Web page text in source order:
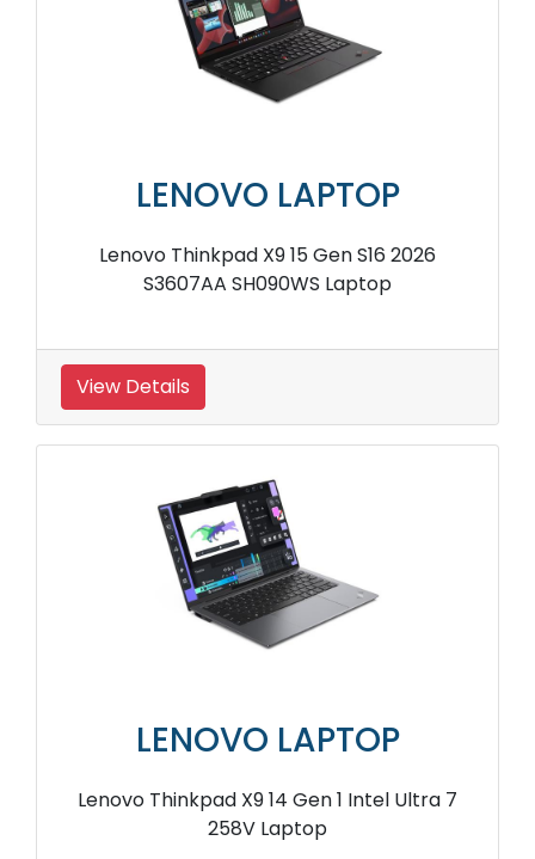
LENOVO LAPTOP
Lenovo Thinkpad X9 15 Gen S16 2026
S3607AA SH090WS Laptop
View Details
LENOVO LAPTOP
Lenovo Thinkpad X9 14 Gen 1 Intel Ultra 7
258V Laptop